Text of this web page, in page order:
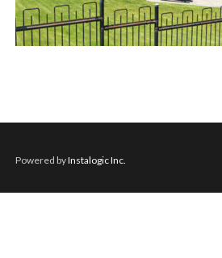
Powered byInstalogic Inc.